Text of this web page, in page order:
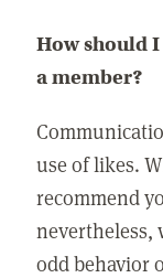
How should
a member?
use of likes.
recommend
nevertheless,
odd behavior